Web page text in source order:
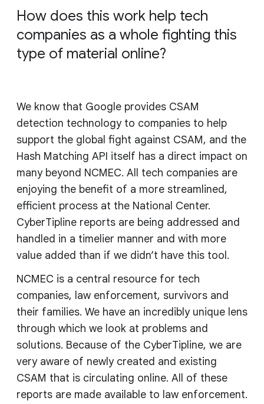
How does this work help tech
companies as a whole fighting this
type of material online?
We know that Google provides CSAM
detection technology to companies to help
support the global fight against CSAM, and the
Hash Matching API itself has a direct impact on
many beyond NCMEC. All tech companies are
enjoying the benefit of a more streamlined,
efficient process at the National Center.
CyberTipline reports are being addressed and
handled in a timelier manner and with more
value added than if we didn’t have this tool.
NCMEC is a central resource for tech
companies, law enforcement, survivors and
their families. We have an incredibly unique lens
through which we look at problems and
solutions. Because of the CyberTipline, we are
very aware of newly created and existing
CSAM that is circulating online. All of these
reports are made available to law enforcement.